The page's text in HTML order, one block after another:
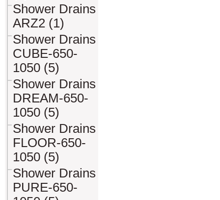
Shower Drains
ARZ2 (1)
Shower Drains
CUBE-650-
1050 (5)
Shower Drains
DREAM-650-
1050 (5)
Shower Drains
FLOOR-650-
1050 (5)
Shower Drains
PURE-650-